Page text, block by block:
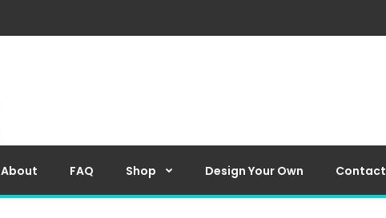
About FAQ Shop Design Your Own Contact